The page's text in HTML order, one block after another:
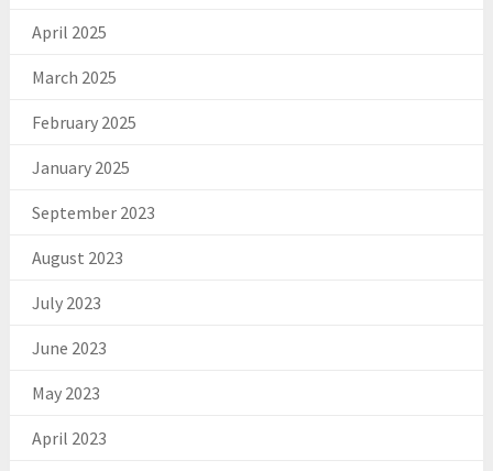
April 2025
March 2025
February 2025
January 2025
September 2023
August 2023
July 2023
June 2023
May 2023
April 2023